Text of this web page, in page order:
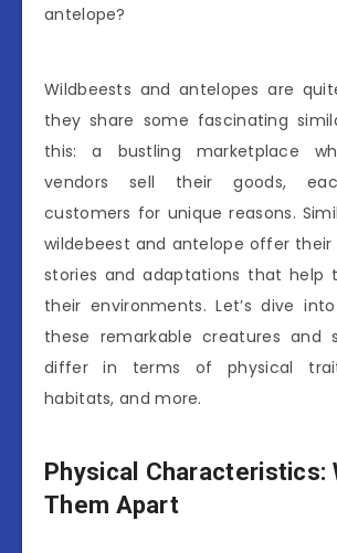
antelope?
Wildbeests and antelopes are
they share some fascinating
this: a bustling marketplace
vendors sell their goods,
customers for unique reasons.
wildebeest and antelope offer their
stories and adaptations that help
their environments. Let’s dive
these remarkable creatures and
differ in terms of physical
habitats, and more.
Physical Characteristics:
Them Apart